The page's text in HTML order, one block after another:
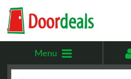
Menu
menu